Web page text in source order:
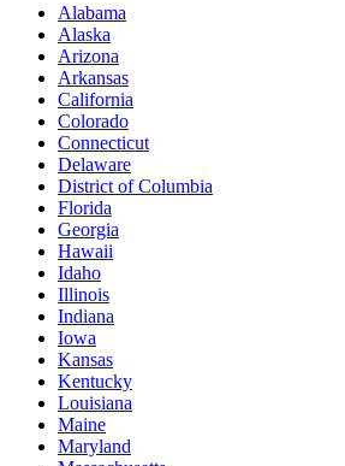
Alabama
Alaska
Arizona
Arkansas
California
Colorado
Connecticut
Delaware
District of Columbia
Florida
Georgia
Hawaii
Idaho
Illinois
Indiana
Iowa
Kansas
Kentucky
Louisiana
Maine
Maryland